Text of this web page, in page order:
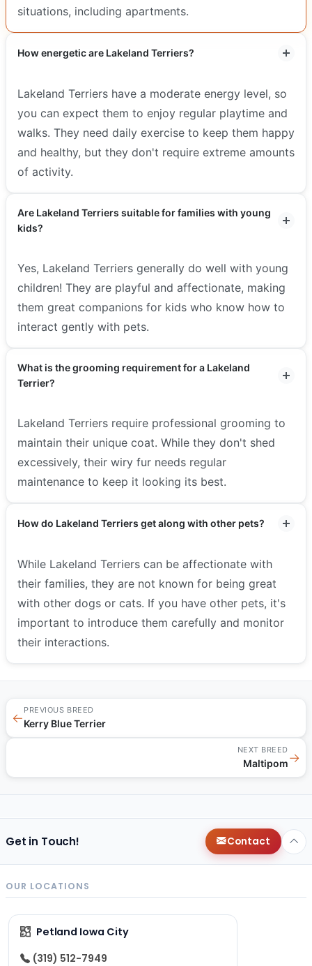
situations, including apartments.
How energetic are Lakeland Terriers?
Lakeland Terriers have a moderate energy level, so
you can expect them to enjoy regular playtime and
walks. They need daily exercise to keep them happy
and healthy, but they don't require extreme amounts
of activity.
Are Lakeland Terriers suitable for families with young
kids?
Yes, Lakeland Terriers generally do well with young
children! They are playful and affectionate, making
them great companions for kids who know how to
interact gently with pets.
What is the grooming requirement for a Lakeland
Terrier?
Lakeland Terriers require professional grooming to
maintain their unique coat. While they don't shed
excessively, their wiry fur needs regular
maintenance to keep it looking its best.
How do Lakeland Terriers get along with other pets?
While Lakeland Terriers can be affectionate with
their families, they are not known for being great
with other dogs or cats. If you have other pets, it's
important to introduce them carefully and monitor
their interactions.
←
PREVIOUS BREED
Kerry Blue Terrier
NEXT BREED
Maltipom→
Get in Touch! Contact
OUR LOCATIONS
Petland Iowa City
(319) 512-7949